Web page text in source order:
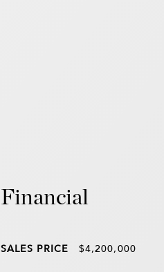
Financial
SALES PRICE $4,200,000